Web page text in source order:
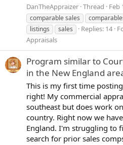
DanTheAppraizer Thread Feb
comparable sales
listings
sales Replies: 14
Appraisals
Program similar to
in the New England
This is my first time
right! My commercial
southeast but does work
country. Right now we
England. I'm struggling to
search for prior sales